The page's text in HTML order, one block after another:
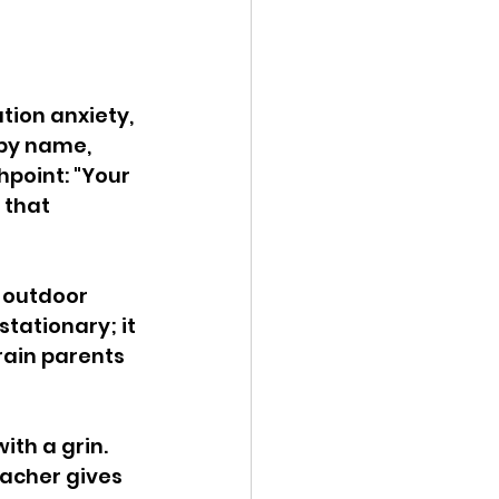
anxiety,
name,
"Your
that
it
parents
a grin.
gives